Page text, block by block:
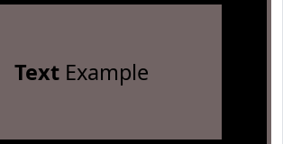
TextExample